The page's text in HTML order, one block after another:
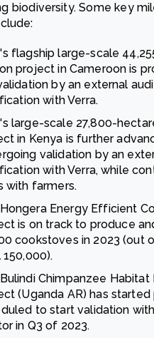
biodiversity. Some key
flagship large-scale
project in Cameroon is
by an external
with Verra.
large-scale 27,800-
in Kenya is further
validation by an
with Verra, while
with farmers.
Energy Efficient
is on track to produce
cookstoves in 2023 (out
Chimpanzee Habitat
(Uganda AR) has started
to start validation
in Q3 of 2023.